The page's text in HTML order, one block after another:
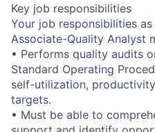
Key job responsibilities
Your job responsibilities
Associate-Quality Analyst
• Performs quality audits
Standard Operating
self-utilization,
targets.
• Must be able to